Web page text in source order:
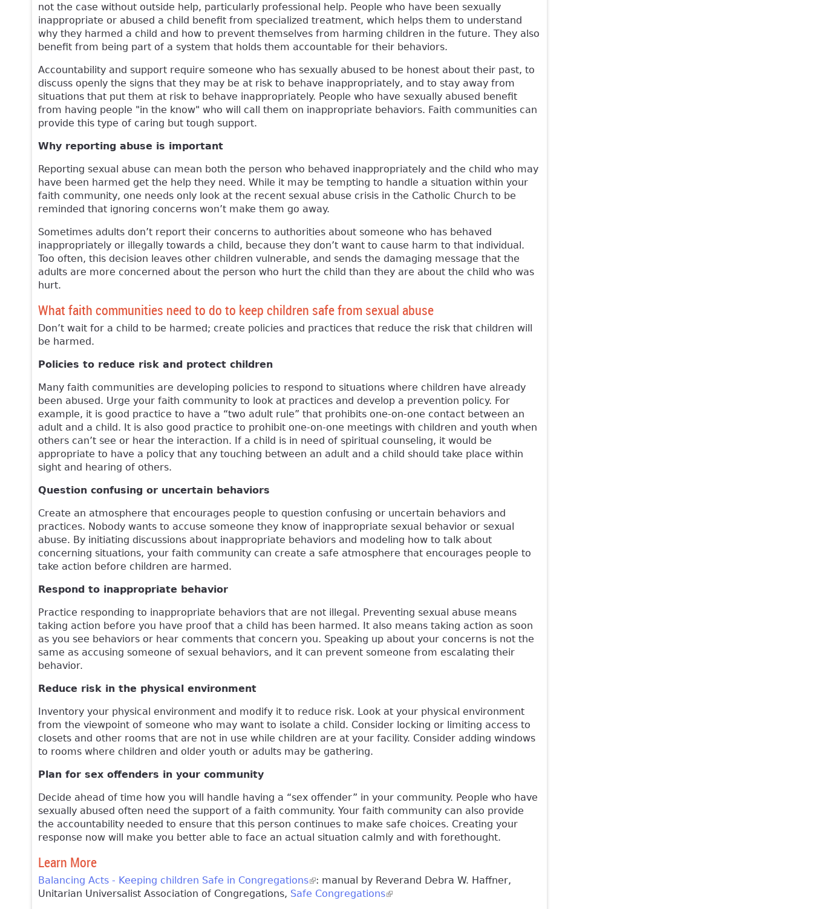
not the case without outside help, particularly professional help. People who have been sexually
inappropriate or abused a child benefit from specialized treatment, which helps them to understand
why they harmed a child and how to prevent themselves from harming children in the future. They also
benefit from being part of a system that holds them accountable for their behaviors.
Accountability and support require someone who has sexually abused to be honest about their past, to
discuss openly the signs that they may be at risk to behave inappropriately, and to stay away from
situations that put them at risk to behave inappropriately. People who have sexually abused benefit
from having people "in the know" who will call them on inappropriate behaviors. Faith communities can
provide this type of caring but tough support.
Why reporting abuse is important
Reporting sexual abuse can mean both the person who behaved inappropriately and the child who may
have been harmed get the help they need. While it may be tempting to handle a situation within your
faith community, one needs only look at the recent sexual abuse crisis in the Catholic Church to be
reminded that ignoring concerns won’t make them go away.
Sometimes adults don’t report their concerns to authorities about someone who has behaved
inappropriately or illegally towards a child, because they don’t want to cause harm to that individual.
Too often, this decision leaves other children vulnerable, and sends the damaging message that the
adults are more concerned about the person who hurt the child than they are about the child who was
hurt.
What faith communities need to do to keep children safe from sexual abuse
Don’t wait for a child to be harmed; create policies and practices that reduce the risk that children will
be harmed.
Policies to reduce risk and protect children
Many faith communities are developing policies to respond to situations where children have already
been abused. Urge your faith community to look at practices and develop a prevention policy. For
example, it is good practice to have a “two adult rule” that prohibits one-on-one contact between an
adult and a child. It is also good practice to prohibit one-on-one meetings with children and youth when
others can’t see or hear the interaction. If a child is in need of spiritual counseling, it would be
appropriate to have a policy that any touching between an adult and a child should take place within
sight and hearing of others.
Question confusing or uncertain behaviors
Create an atmosphere that encourages people to question confusing or uncertain behaviors and
practices. Nobody wants to accuse someone they know of inappropriate sexual behavior or sexual
abuse. By initiating discussions about inappropriate behaviors and modeling how to talk about
concerning situations, your faith community can create a safe atmosphere that encourages people to
take action before children are harmed.
Respond to inappropriate behavior
Practice responding to inappropriate behaviors that are not illegal. Preventing sexual abuse means
taking action before you have proof that a child has been harmed. It also means taking action as soon
as you see behaviors or hear comments that concern you. Speaking up about your concerns is not the
same as accusing someone of sexual behaviors, and it can prevent someone from escalating their
behavior.
Reduce risk in the physical environment
Inventory your physical environment and modify it to reduce risk. Look at your physical environment
from the viewpoint of someone who may want to isolate a child. Consider locking or limiting access to
closets and other rooms that are not in use while children are at your facility. Consider adding windows
to rooms where children and older youth or adults may be gathering.
Plan for sex offenders in your community
Decide ahead of time how you will handle having a “sex offender” in your community. People who have
sexually abused often need the support of a faith community. Your faith community can also provide
the accountability needed to ensure that this person continues to make safe choices. Creating your
response now will make you better able to face an actual situation calmly and with forethought.
Learn More
Balancing Acts - Keeping children Safe in Congregations(link is external)
: manual by Reverand Debra W. Haffner,
Unitarian Universalist Association of Congregations, Safe Congregations(link is external)